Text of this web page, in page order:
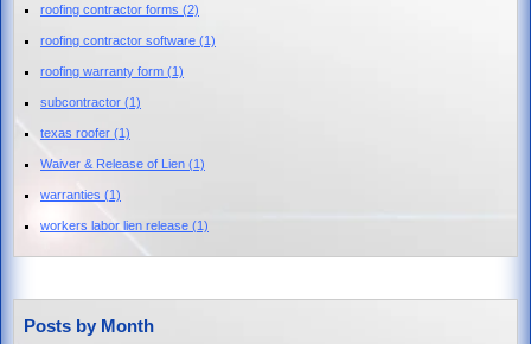
roofing contractor forms (2)
roofing contractor software (1)
roofing warranty form (1)
subcontractor (1)
texas roofer (1)
Waiver & Release of Lien (1)
warranties (1)
workers labor lien release (1)
Posts by Month